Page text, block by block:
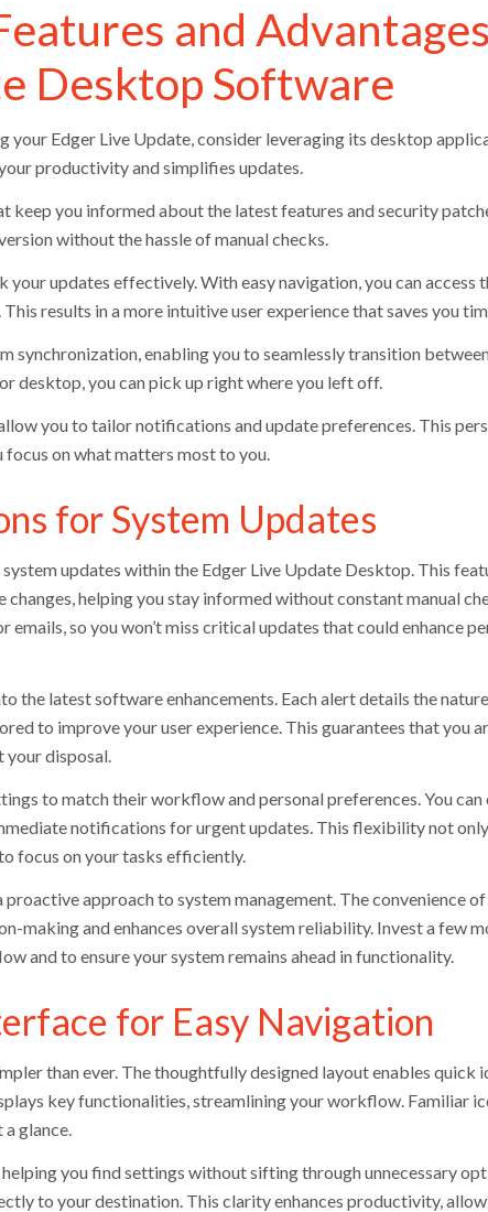
and
Desktop Software
your Edger Live Update, consider leveraging its desktop
productivity and simplifies updates.
you informed about the latest features and security
without the hassle of manual checks.
updates effectively. With easy navigation, you can access
results in a more intuitive user experience that saves you
enabling you to seamlessly transition between
desktop, you can pick up right where you left off.
you to tailor notifications and update preferences. This
on what matters most to you.
for System Updates
updates within the Edger Live Update Desktop. This
helping you stay informed without constant manual
so you won’t miss critical updates that could enhance
the latest software enhancements. Each alert details the
to improve your user experience. This guarantees that you
disposal.
to match their workflow and personal preferences. You
notifications for urgent updates. This flexibility not
focus on your tasks efficiently.
approach to system management. The convenience
making and enhances overall system reliability. Invest a few
and to ensure your system remains ahead in functionality.
for Easy Navigation
than ever. The thoughtfully designed layout enables quick
key functionalities, streamlining your workflow. Familiar
glance.
you find settings without sifting through unnecessary
to your destination. This clarity enhances productivity,